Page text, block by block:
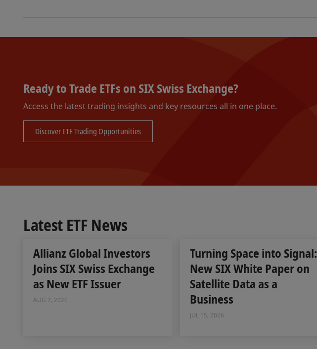
Ready to Trade ETFs on SIX Swiss Exchange?
Access the latest trading insights and key resources all in one place.
Discover ETF Trading Opportunities
Latest ETF News
Allianz Global Investors
Joins SIX Swiss Exchange
as New ETF Issuer
AUG 7, 2026
Turning Space into Signal:
New SIX White Paper on
Satellite Data as a
Business
JUL 15, 2026